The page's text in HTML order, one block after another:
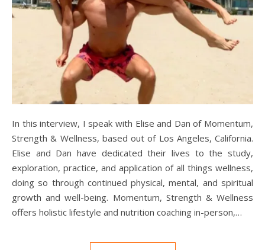
In this interview, I speak with Elise and Dan of Momentum,
Strength & Wellness, based out of Los Angeles, California.
Elise and Dan have dedicated their lives to the study,
exploration, practice, and application of all things wellness,
doing so through continued physical, mental, and spiritual
growth and well-being. Momentum, Strength & Wellness
offers holistic lifestyle and nutrition coaching in-person,…